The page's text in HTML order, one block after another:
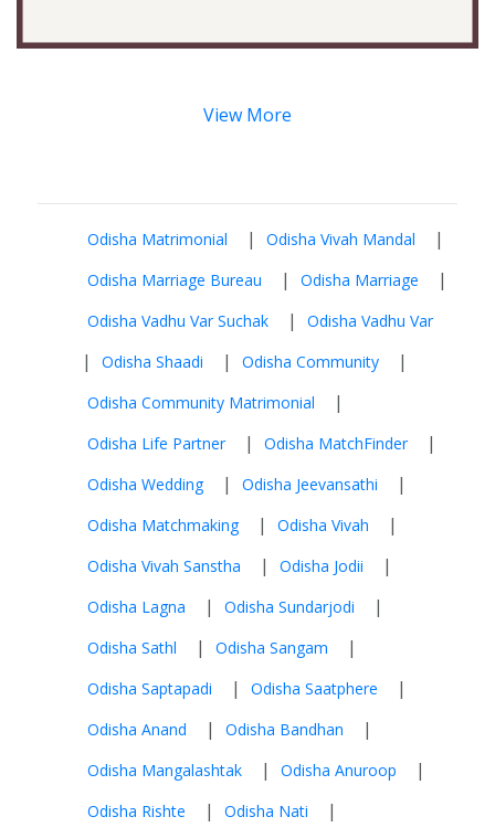
View More
Odisha Matrimonial | Odisha Vivah Mandal |
Odisha Marriage Bureau | Odisha Marriage |
Odisha Vadhu Var Suchak | Odisha Vadhu Var
| Odisha Shaadi | Odisha Community |
Odisha Community Matrimonial |
Odisha Life Partner | Odisha MatchFinder |
Odisha Wedding | Odisha Jeevansathi |
Odisha Matchmaking | Odisha Vivah |
Odisha Vivah Sanstha | Odisha Jodii |
Odisha Lagna | Odisha Sundarjodi |
Odisha Sathl | Odisha Sangam |
Odisha Saptapadi | Odisha Saatphere |
Odisha Anand | Odisha Bandhan |
Odisha Mangalashtak | Odisha Anuroop |
Odisha Rishte | Odisha Nati |